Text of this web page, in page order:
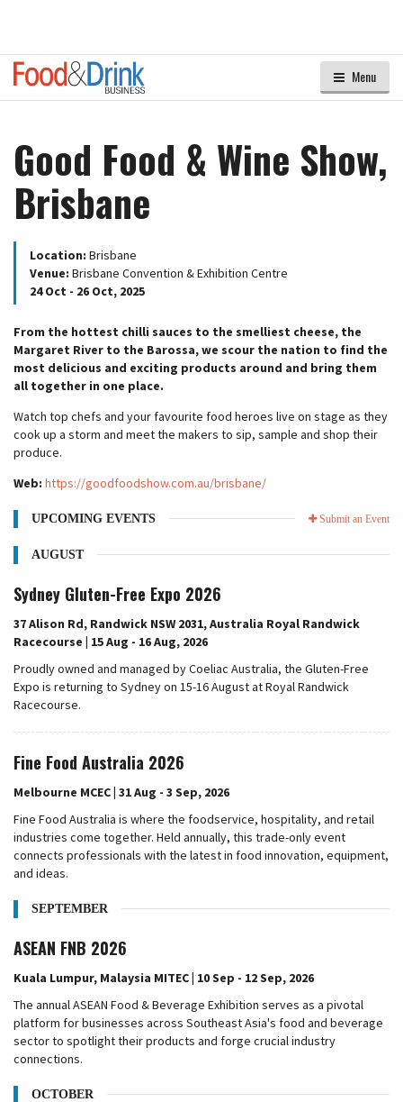
Menu
Good Food & Wine Show,
Brisbane
Location: Brisbane
Venue: Brisbane Convention & Exhibition Centre
24 Oct - 26 Oct, 2025
From the hottest chilli sauces to the smelliest cheese, the
Margaret River to the Barossa, we scour the nation to find the
most delicious and exciting products around and bring them
all together in one place.
Watch top chefs and your favourite food heroes live on stage as they
cook up a storm and meet the makers to sip, sample and shop their
produce.
Web: https://goodfoodshow.com.au/brisbane/
UPCOMING EVENTS Submit an Event
AUGUST
Sydney Gluten-Free Expo 2026
37 Alison Rd, Randwick NSW 2031, Australia Royal Randwick
Racecourse | 15 Aug - 16 Aug, 2026
Proudly owned and managed by Coeliac Australia, the Gluten-Free
Expo is returning to Sydney on 15-16 August at Royal Randwick
Racecourse.
Fine Food Australia 2026
Melbourne MCEC | 31 Aug - 3 Sep, 2026
Fine Food Australia is where the foodservice, hospitality, and retail
industries come together. Held annually, this trade-only event
connects professionals with the latest in food innovation, equipment,
and ideas.
SEPTEMBER
ASEAN FNB 2026
Kuala Lumpur, Malaysia MITEC | 10 Sep - 12 Sep, 2026
The annual ASEAN Food & Beverage Exhibition serves as a pivotal
platform for businesses across Southeast Asia's food and beverage
sector to spotlight their products and forge crucial industry
connections.
OCTOBER